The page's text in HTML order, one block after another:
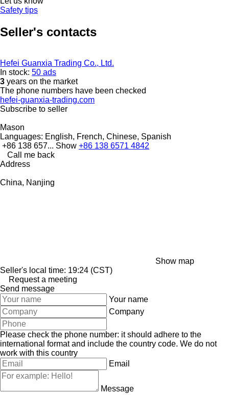
Safety tips
Seller's contacts
Hefei Guanxia Trading Co., Ltd.
In stock: 50 ads
3 years on the market
The phone numbers have been checked
hefei-guanxia-trading.com
Subscribe to seller
Mason
Languages: English, French, Chinese, Spanish
+86 138 657... Show +86 138 6571 4842
Call me back
Address
China, Nanjing
Show map
Seller's local time: 19:24 (CST)
Request a meeting
Send message
Your name
Company
Please check the phone number: it should adhere to the
international format and include the country code. We do not
work with this country
Email
Message